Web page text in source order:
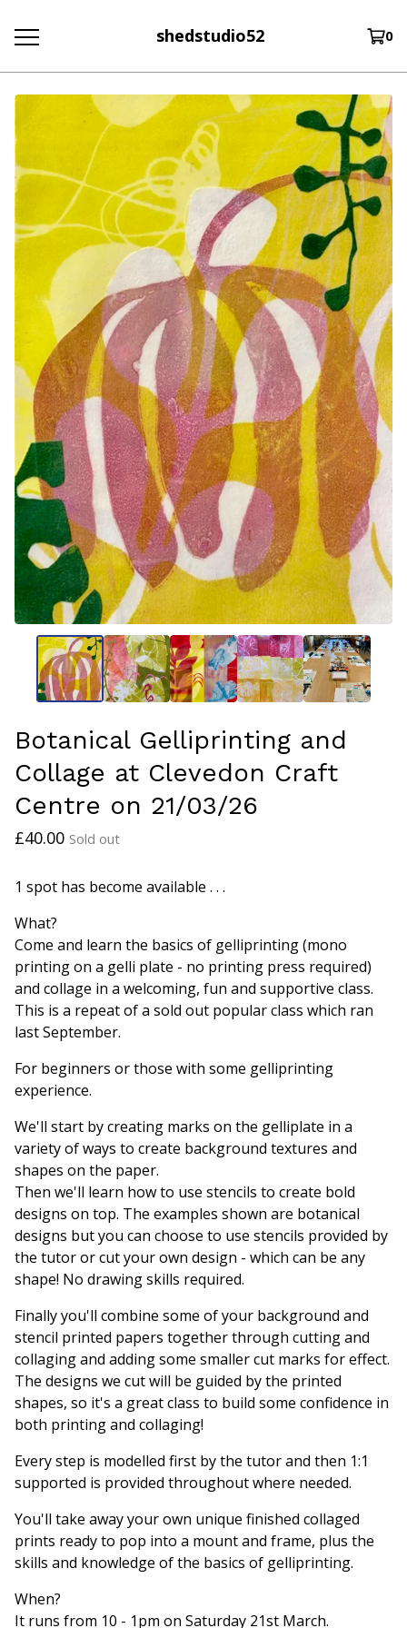
shedstudio52 0
Botanical Gelliprinting and
Collage at Clevedon Craft
Centre on 21/03/26
£40.00 Sold out
1 spot has become available . . .
What?
Come and learn the basics of gelliprinting (mono
printing on a gelli plate - no printing press required)
and collage in a welcoming, fun and supportive class.
This is a repeat of a sold out popular class which ran
last September.
For beginners or those with some gelliprinting
experience.
We'll start by creating marks on the gelliplate in a
variety of ways to create background textures and
shapes on the paper.
Then we'll learn how to use stencils to create bold
designs on top. The examples shown are botanical
designs but you can choose to use stencils provided by
the tutor or cut your own design - which can be any
shape! No drawing skills required.
Finally you'll combine some of your background and
stencil printed papers together through cutting and
collaging and adding some smaller cut marks for effect.
The designs we cut will be guided by the printed
shapes, so it's a great class to build some confidence in
both printing and collaging!
Every step is modelled first by the tutor and then 1:1
supported is provided throughout where needed.
You'll take away your own unique finished collaged
prints ready to pop into a mount and frame, plus the
skills and knowledge of the basics of gelliprinting.
When?
It runs from 10 - 1pm on Saturday 21st March.